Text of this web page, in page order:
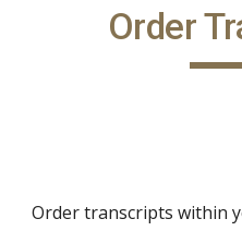
Order
Order transcripts within